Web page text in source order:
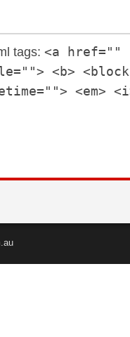
tags: <a href=""
<b>
<em>